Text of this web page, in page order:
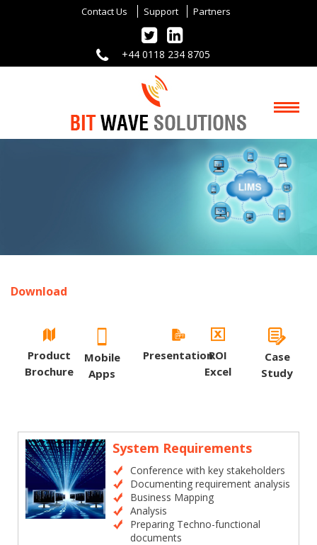
Contact Us Support Partners
+44 0118 234 8705
Download
Product
Brochure
Mobile
Apps
PresentationROI
Excel
Case
Study
System Requirements
Conference with key stakeholders
Documenting requirement analysis
Business Mapping
Analysis
Preparing Techno-functional
documents